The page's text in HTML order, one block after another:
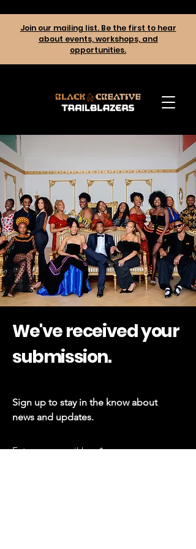
Join our mailing list. Be the first to hear
about events, workshops, and
opportunities.
We've received your
submission.
Sign up to stay in the know about
news and updates.